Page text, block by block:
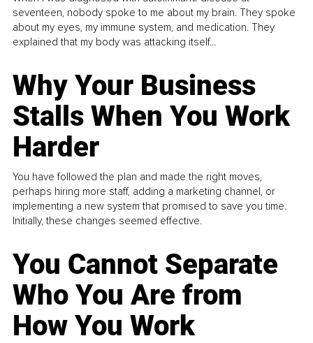
seventeen, nobody spoke to me about my brain. They spoke
about my eyes, my immune system, and medication. They
explained that my body was attacking itself...
Why Your Business
Stalls When You Work
Harder
You have followed the plan and made the right moves,
perhaps hiring more staff, adding a marketing channel, or
implementing a new system that promised to save you time.
Initially, these changes seemed effective.
You Cannot Separate
Who You Are from
How You Work